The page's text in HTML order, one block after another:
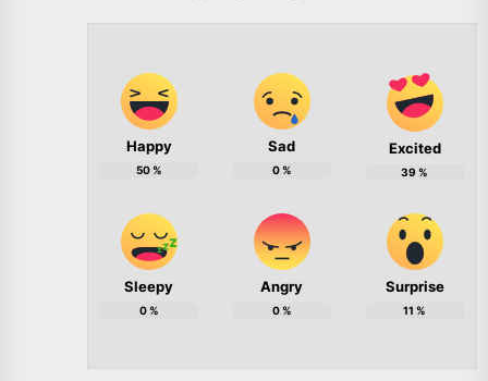
Happy
50%
Sad
0%
Excited
39 %
Sleepy
0%
Angry
0%
Surprise
11 %